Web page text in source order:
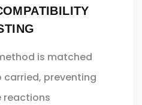
is matched
preventing
reactions